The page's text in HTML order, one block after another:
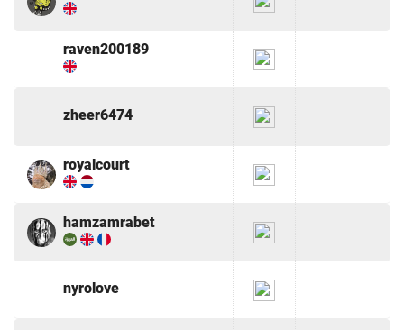
raven200189
zheer6474
royalcourt
hamzamrabet
nyrolove